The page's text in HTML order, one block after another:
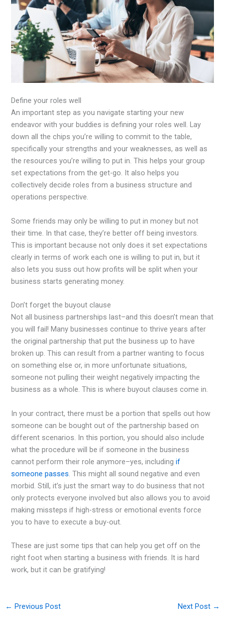
Define your roles well
An important step as you navigate starting your new
endeavor with your buddies is defining your roles well. Lay
down all the chips you’re willing to commit to the table,
specifically your strengths and your weaknesses, as well as
the resources you’re willing to put in. This helps your group
set expectations from the get-go. It also helps you
collectively decide roles from a business structure and
operations perspective.
Some friends may only be willing to put in money but not
their time. In that case, they’re better off being investors.
This is important because not only does it set expectations
clearly in terms of work each one is willing to put in, but it
also lets you suss out how profits will be split when your
business starts generating money.
Don’t forget the buyout clause
Not all business partnerships last–and this doesn’t mean that
you will fail! Many businesses continue to thrive years after
the original partnership that put the business up to have
broken up. This can result from a partner wanting to focus
on something else or, in more unfortunate situations,
someone not pulling their weight negatively impacting the
business as a whole. This is where buyout clauses come in.
In your contract, there must be a portion that spells out how
someone can be bought out of the partnership based on
different scenarios. In this portion, you should also include
what the procedure will be if someone in the business
cannot perform their role anymore–yes, includingif
someone passes . This might all sound negative and even
morbid. Still, it’s just the smart way to do business that not
only protects everyone involved but also allows you to avoid
making missteps if high-stress or emotional events force
you to have to execute a buy-out.
These are just some tips that can help you get off on the
right foot when starting a business with friends. It is hard
work, but it can be gratifying!
← Previous Post Next Post →